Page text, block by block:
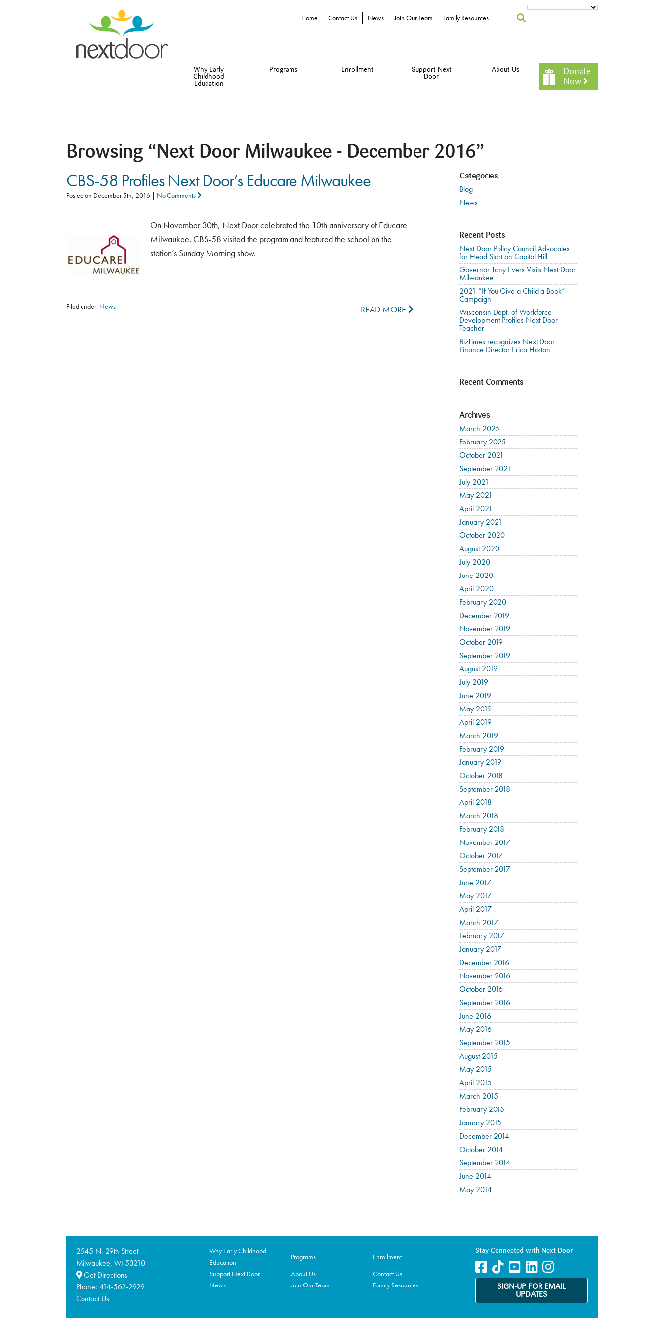
Home Contact Us News Join Our Team Family Resources
Why Early
Childhood
Education
Programs Enrollment
Support Next
Door
About Us
Donate
Now
Browsing “Next Door Milwaukee - December 2016”
CBS-58 Profiles Next Door’s Educare Milwaukee
Posted on December 5th, 2016 | No Comments
On November 30th, Next Door celebrated the 10th anniversary of Educare
Milwaukee. CBS-58 visited the program and featured the school on the
station’s Sunday Morning show.
Filed under: News READ MORE
Categories
Blog
News
Recent Posts
Next Door Policy Council Advocates
for Head Start on Capitol Hill
Governor Tony Evers Visits Next Door
Milwaukee
2021 “If You Give a Child a Book”
Campaign
Wisconsin Dept. of Workforce
Development Profiles Next Door
Teacher
BizTimes recognizes Next Door
Finance Director Erica Horton
Recent Comments
Archives
March 2025
February 2025
October 2021
September 2021
July 2021
May 2021
April 2021
January 2021
October 2020
August 2020
July 2020
June 2020
April 2020
February 2020
December 2019
November 2019
October 2019
September 2019
August 2019
July 2019
June 2019
May 2019
April 2019
March 2019
February 2019
January 2019
October 2018
September 2018
April 2018
March 2018
February 2018
November 2017
October 2017
September 2017
June 2017
May 2017
April 2017
March 2017
February 2017
January 2017
December 2016
November 2016
October 2016
September 2016
June 2016
May 2016
September 2015
August 2015
May 2015
April 2015
March 2015
February 2015
January 2015
December 2014
October 2014
September 2014
June 2014
May 2014
2545 N. 29th Street
Milwaukee,WI 53210
Get Directions
Phone:414-562-2929
Contact Us
Why Early Childhood
Education
Programs
Enrollment
Support Next Door
About Us
Contact Us
News
Join Our Team Family Resources
Stay Connected with Next Door
SIGN-UP FOR EMAIL
UPDATES